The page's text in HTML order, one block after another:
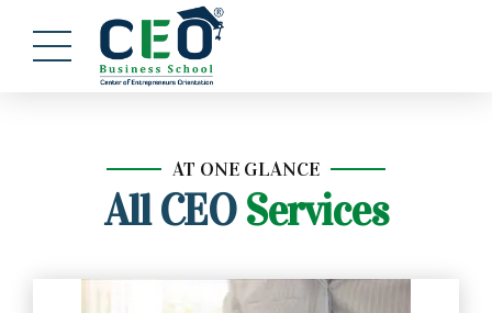
AT ONE GLANCE
All CEO Services